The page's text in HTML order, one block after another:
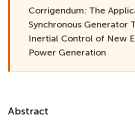
Corrigendum: The
Synchronous Generator
Inertial Control of New
Power Generation
Abstract